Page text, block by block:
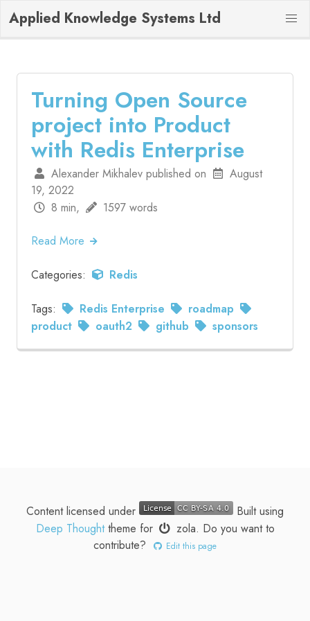
Applied Knowledge Systems Ltd
Turning Open Source
project into Product
with Redis Enterprise
Alexander Mikhalev published on
August
19, 2022
8 min,
1597 words
Read More
Categories: Redis
Tags: Redis Enterprise
roadmap
product
oauth2 github sponsors
Content licensed under
Built using
Deep Thoughttheme for zola. Do you want to
contribute?
Edit this page